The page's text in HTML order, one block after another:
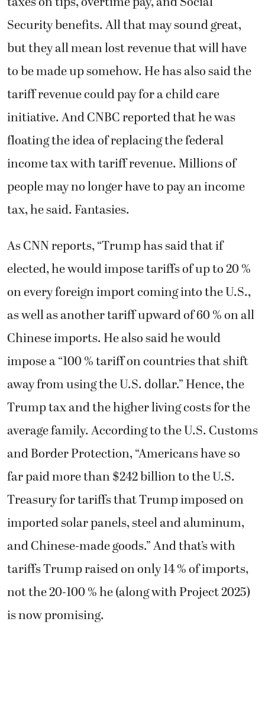
Security benefits. All that may sound great,
but they all mean lost revenue that will have
to be made up somehow. He has also said the
tariff revenue could pay for a child care
initiative. And CNBC reported that he was
floating the idea of replacing the federal
income tax with tariff revenue. Millions of
people may no longer have to pay an income
tax, he said. Fantasies.
As CNN reports, “Trump has said that if
elected, he would impose tariffs of up to 20 %
on every foreign import coming into the U.S.,
as well as another tariff upward of 60 % on all
Chinese imports. He also said he would
impose a “100 % tariff on countries that shift
away from using the U.S. dollar.” Hence, the
Trump tax and the higher living costs for the
average family. According to the U.S. Customs
and Border Protection, “Americans have so
far paid more than $242 billion to the U.S.
Treasury for tariffs that Trump imposed on
imported solar panels, steel and aluminum,
and Chinese-made goods.” And that’s with
tariffs Trump raised on only 14 % of imports,
not the 20-100 % he (along with Project 2025)
is now promising.